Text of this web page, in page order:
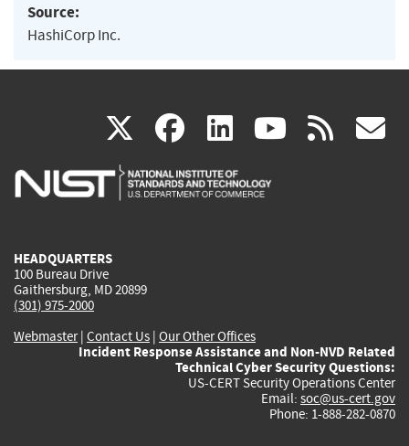
Source:
HashiCorp Inc.
X(link
is
facebook
(link
is
linkedin
(link
is
(link rss
HEADQUARTERS
100 Bureau Drive
Gaithersburg, MD 20899
(301) 975-2000
Webmaster| Contact Us | Our Other Offices
Incident Response Assistance and Non-NVD Related
Technical Cyber Security Questions:
US-CERT Security Operations Center
Email: soc@us-cert.gov
Phone: 1-888-282-0870